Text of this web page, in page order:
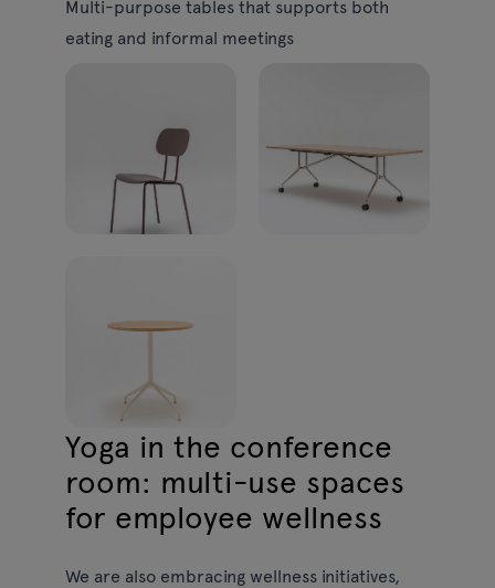
Multi-purpose tablesthat supports both
eating and informal meetings
Yoga in the conference
room: multi-use spaces
for employee wellness
We are also embracing wellness initiatives,